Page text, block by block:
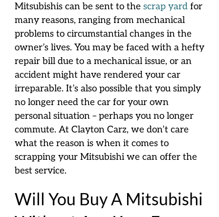
Mitsubishis can be sent to the scrap yardfor
many reasons, ranging from mechanical
problems to circumstantial changes in the
owner’s lives. You may be faced with a hefty
repair bill due to a mechanical issue, or an
accident might have rendered your car
irreparable. It’s also possible that you simply
no longer need the car for your own
personal situation – perhaps you no longer
commute. At Clayton Carz, we don’t care
what the reason is when it comes to
scrapping your Mitsubishi we can offer the
best service.
Will You Buy A Mitsubishi